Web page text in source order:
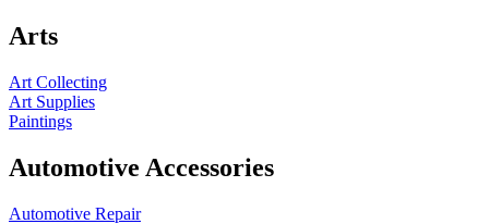
Arts
Art Collecting
Art Supplies
Paintings
Automotive Accessories
Automotive Repair